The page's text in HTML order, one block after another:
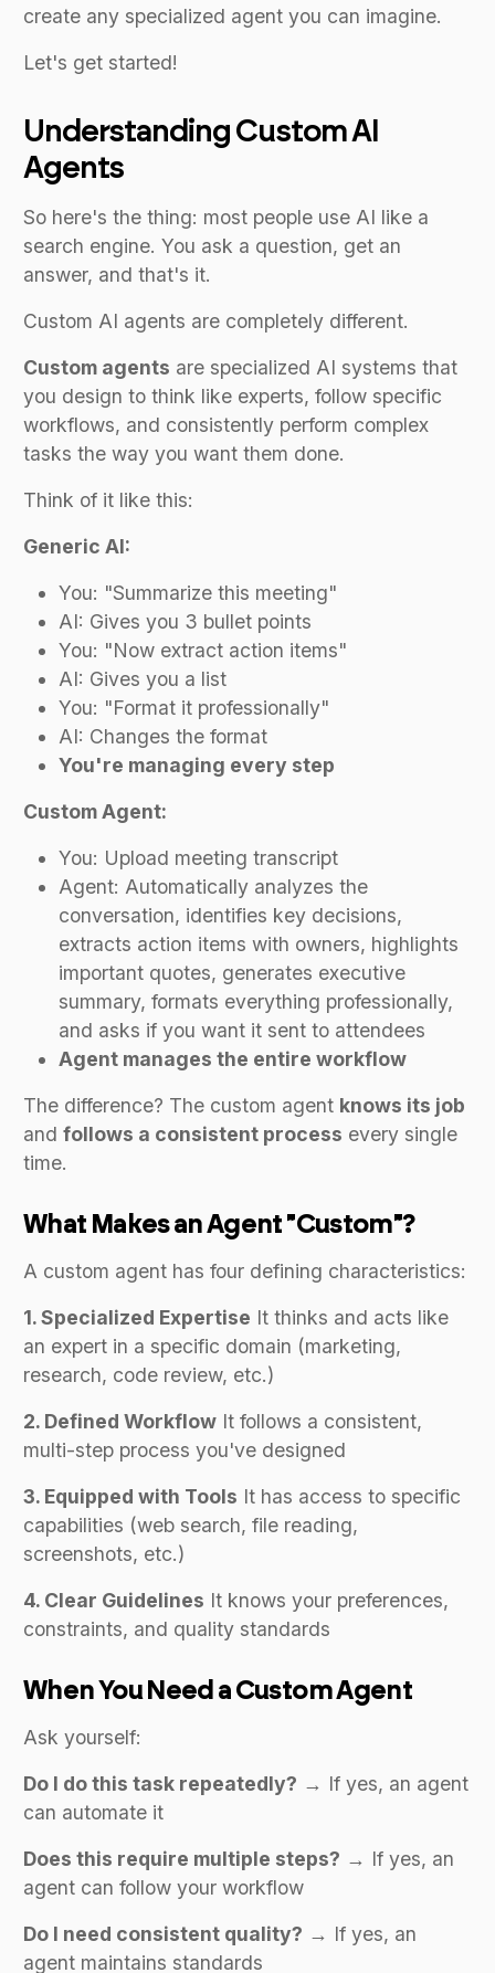
create any specialized agent you can imagine.
Let's get started!
Understanding Custom AI
Agents
So here's the thing: most people use AI like a
search engine. You ask a question, get an
answer, and that's it.
Custom AI agents are completely different.
Custom agents are specialized AI systems that
you design to think like experts, follow specific
workflows, and consistently perform complex
tasks the way you want them done.
Think of it like this:
Generic AI:
You: "Summarize this meeting"
AI: Gives you 3 bullet points
You: "Now extract action items"
AI: Gives you a list
You: "Format it professionally"
AI: Changes the format
You're managing every step
Custom Agent:
You: Upload meeting transcript
Agent: Automatically analyzes the
conversation, identifies key decisions,
extracts action items with owners, highlights
important quotes, generates executive
summary, formats everything professionally,
and asks if you want it sent to attendees
Agent manages the entire workflow
The difference? The custom agent knows its job
and follows a consistent process every single
time.
What Makes an Agent "Custom"?
A custom agent has four defining characteristics:
1. Specialized Expertise It thinks and acts like
an expert in a specific domain (marketing,
research, code review, etc.)
2. Defined Workflow It follows a consistent,
multi-step process you've designed
3. Equipped with Tools It has access to specific
capabilities (web search, file reading,
screenshots, etc.)
4. Clear Guidelines It knows your preferences,
constraints, and quality standards
When You Need a Custom Agent
Ask yourself:
Do I do this task repeatedly? → If yes, an agent
can automate it
Does this require multiple steps? → If yes, an
agent can follow your workflow
Do I need consistent quality? → If yes, an
agent maintains standards